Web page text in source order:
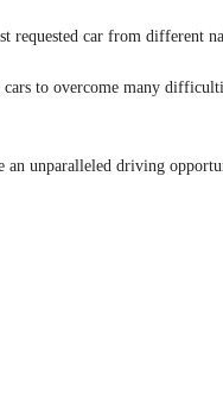
requested car from different
drive cars to overcome many
an unparalleled driving